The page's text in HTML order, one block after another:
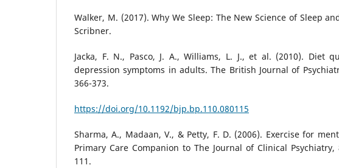
Walker, M. (2017). Why We Sleep: The New Science of Sleep
Scribner.
Jacka, F. N., Pasco, J. A., Williams, L. J., et al. (2010). Diet
depression symptoms in adults. The British Journal of
366-373.
https://doi.org/10.1192/bjp.bp.110.080115
Sharma, A., Madaan, V., & Petty, F. D. (2006). Exercise for
Primary Care Companion to The Journal of Clinical Psychiatry,
111.